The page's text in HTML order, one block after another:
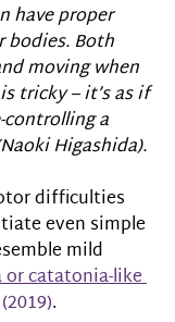
have proper
bodies. Both
moving when
tricky – it’s as if
controlling a
Higashida).
difficulties
even simple
mild
or catatonia-like
.